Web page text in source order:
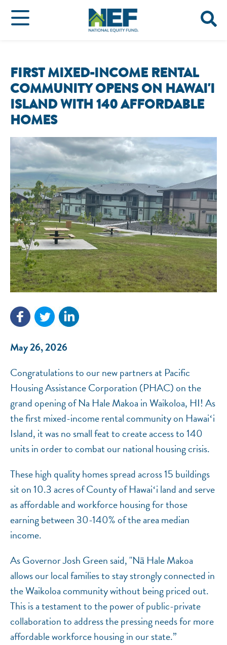
FIRST MIXED-INCOME RENTAL
COMMUNITY OPENS ON HAWAI'I
ISLAND WITH 140 AFFORDABLE
HOMES
May 26, 2026
Congratulations to our new partners at Pacific
Housing Assistance Corporation (PHAC) on the
grand opening of Na Hale Makoa in Waikoloa, HI! As
the first mixed-income rental community on Hawaiʻi
Island, it was no small feat to create access to 140
units in order to combat our national housing crisis.
These high quality homes spread across 15 buildings
sit on 10.3 acres of County of Hawaiʻi land and serve
as affordable and workforce housing for those
earning between 30-140% of the area median
income.
As Governor Josh Green said, "Nā Hale Makoa
allows our local families to stay strongly connected in
the Waikoloa community without being priced out.
This is a testament to the power of public-private
collaboration to address the pressing needs for more
affordable workforce housing in our state.”
NEF ASSISTANT
National Equity Fund · Online